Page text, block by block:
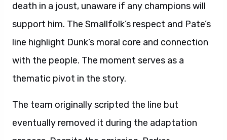
death in a joust, unaware if any champions will
support him. The Smallfolk’s respect and Pate’s
line highlight Dunk’s moral core and connection
with the people. The moment serves as a
thematic pivot in the story.
The team originally scripted the line but
eventually removed it during the adaptation